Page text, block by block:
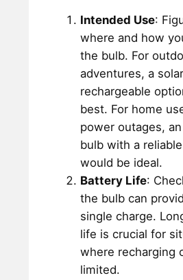
Intended Use:
where and how
the bulb. For
adventures, a solar
rechargeable
best. For home
power outages,
bulb with a
would be ideal.
Battery Life:
the bulb can
single charge.
life is crucial for
where recharging
limited.